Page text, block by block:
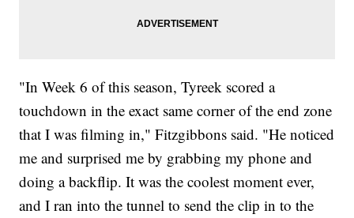
"In Week 6 of this season, Tyreek scored a
touchdown in the exact same corner of the end zone
that I was filming in," Fitzgibbons said. "He noticed
me and surprised me by grabbing my phone and
doing a backflip. It was the coolest moment ever,
and I ran into the tunnel to send the clip in to the